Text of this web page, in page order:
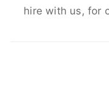
hire with us, for